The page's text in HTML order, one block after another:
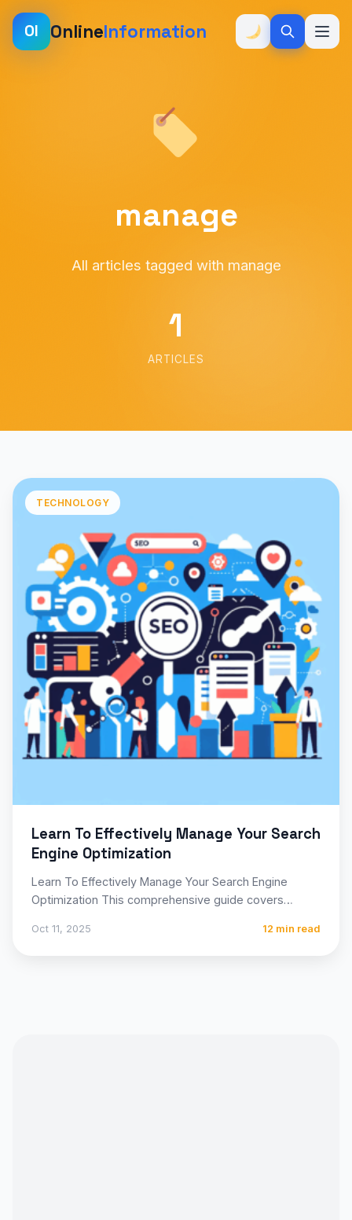
OI OnlineInformation
manage
All articles tagged with manage
1
ARTICLES
TECHNOLOGY
Learn To Effectively Manage Your Search
Engine Optimization
Learn To Effectively Manage Your Search Engine
Optimization This comprehensive guide covers
Oct 11, 2025 12 min read